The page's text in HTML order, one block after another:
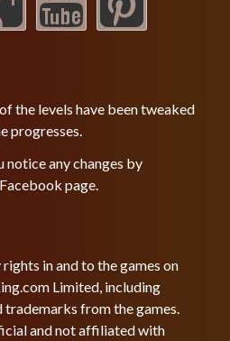
the levels have been tweaked
progresses.
notice any changes by
Facebook page.
in and to the games on
Limited, including
from the games.
and not affiliated with